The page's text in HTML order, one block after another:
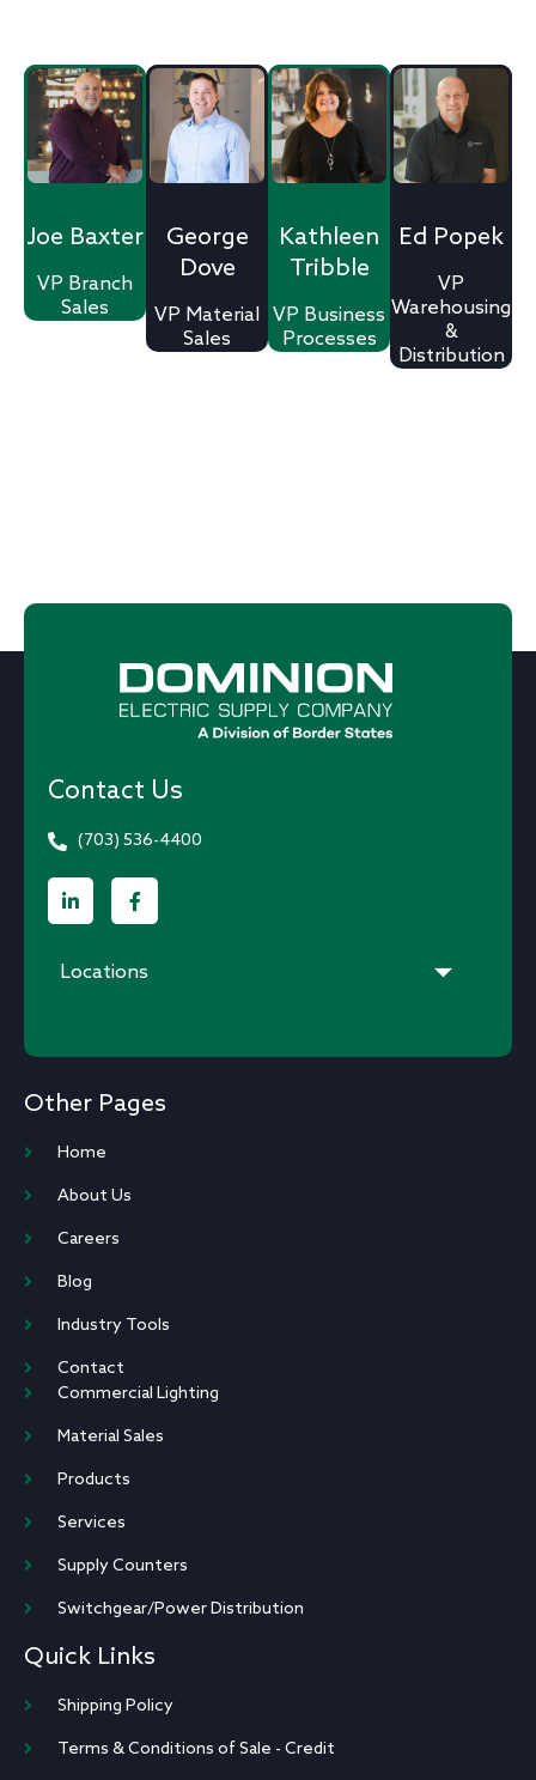
Joe Baxter
VP Branch
Sales
George
Dove
VP Material
Sales
Kathleen
Tribble
VP Business
Processes​
Ed Popek
VP
Warehousing
&
Distribution
Contact Us
(703) 536-4400
Locations
Other Pages
Home
About Us
Careers
Blog
Industry Tools
Contact
Commercial Lighting
Material Sales
Products
Services
Supply Counters
Switchgear/Power Distribution
Quick Links
Shipping Policy
Terms & Conditions of Sale - Credit